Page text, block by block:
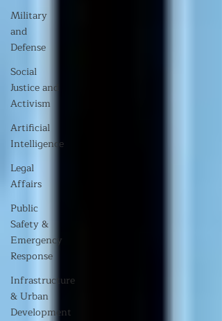
Military
and
Defense
Social
Justice and
Activism
Artificial
Intelligence
Legal
Affairs
Public
Safety &
Emergency
Response
Infrastructure
& Urban
Development